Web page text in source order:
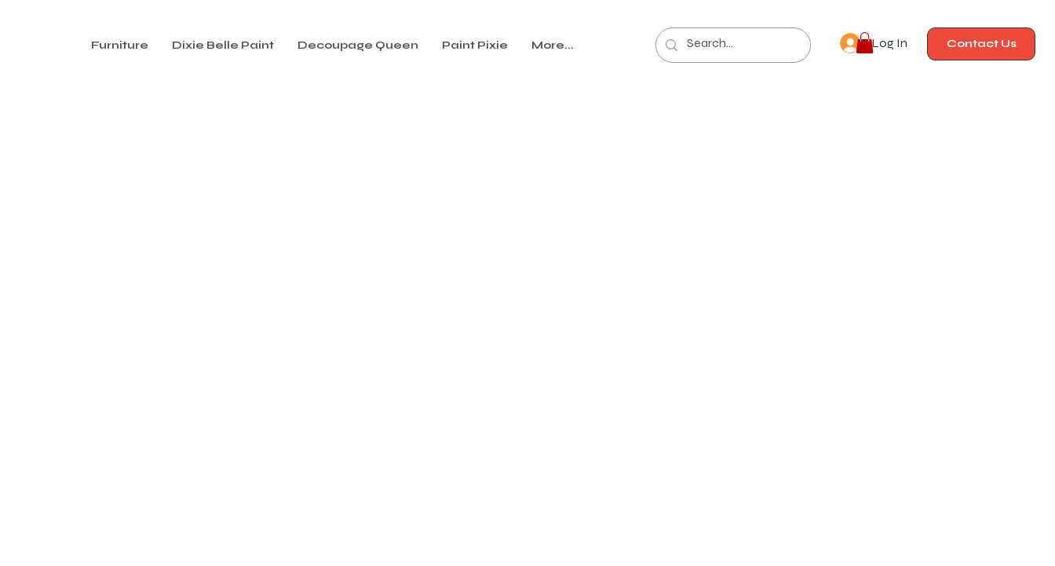
Furniture Dixie Belle Paint Decoupage Queen Paint Pixie More... Contact Us
Log In